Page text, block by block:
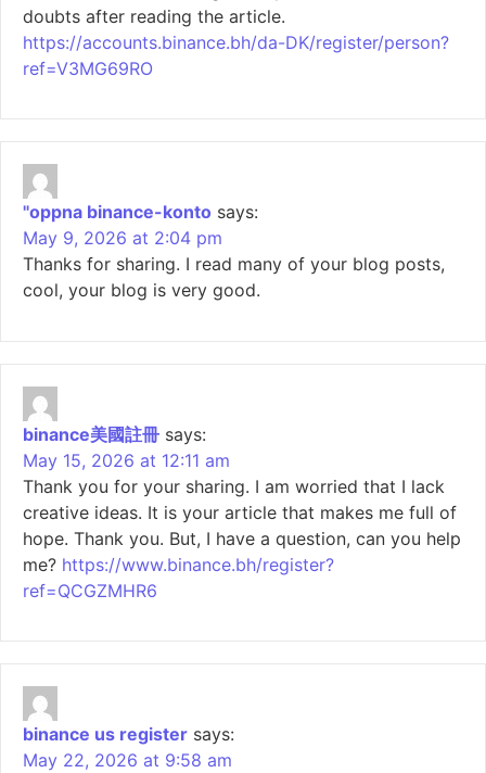
doubts after reading the article.
https://accounts.binance.bh/da-DK/register/person?
ref=V3MG69RO
"oppna binance-konto says:
May 9, 2026 at 2:04 pm
Thanks for sharing. I read many of your blog posts,
cool, your blog is very good.
binance美國註冊 says:
May 15, 2026 at 12:11 am
Thank you for your sharing. I am worried that I lack
creative ideas. It is your article that makes me full of
hope. Thank you. But, I have a question, can you help
me? https://www.binance.bh/register?
ref=QCGZMHR6
binance us register says:
May 22, 2026 at 9:58 am